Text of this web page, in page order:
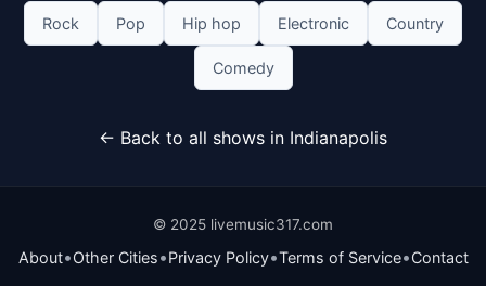
Rock Pop Hip hop Electronic Country
Comedy
← Back to all shows in Indianapolis
© 2025 livemusic317.com
About•Other Cities•Privacy Policy•Terms of Service•Contact